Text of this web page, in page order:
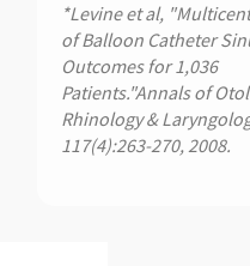
*Levine et al,
of Balloon Catheter
Outcomes for 1,036
Patients."Annals of
Rhinology &
117(4):263-270, 2008.